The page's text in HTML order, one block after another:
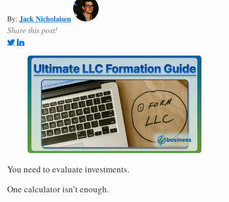
By: Jack Nicholaisen
Share this post!
You need to evaluate investments.
One calculator isn’t enough.